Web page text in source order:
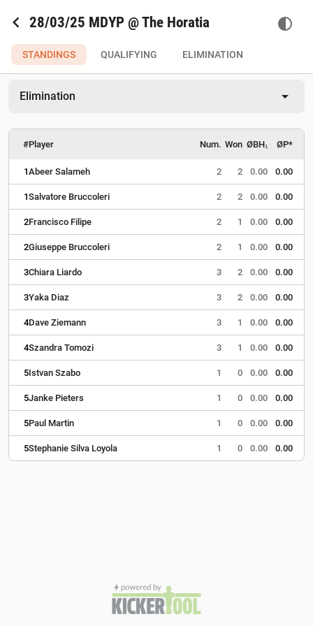
chevron_left 28/03/25 MDYP @ The Horatia contrast
STANDINGS QUALIFYING ELIMINATION
Elimination arrow_drop_down
#Player Num. Won ØBH₁ ØP*
1Abeer Salameh 2 2 0.00 0.00
1Salvatore Bruccoleri 2 2 0.00 0.00
2Francisco Filipe 2 1 0.00 0.00
2Giuseppe Bruccoleri 2 1 0.00 0.00
3Chiara Liardo 3 2 0.00 0.00
3Yaka Diaz 3 2 0.00 0.00
4Dave Ziemann 3 1 0.00 0.00
4Szandra Tomozi 3 1 0.00 0.00
5Istvan Szabo 1 0 0.00 0.00
5Janke Pieters 1 0 0.00 0.00
5Paul Martin 1 0 0.00 0.00
5Stephanie Silva Loyola 1 0 0.00 0.00